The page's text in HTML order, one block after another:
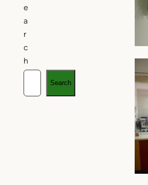
e
a
r
c
h
Search